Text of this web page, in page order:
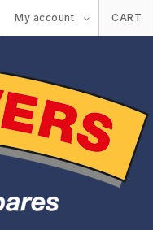
My account CART